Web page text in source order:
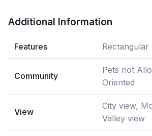
Additional Information
Features Rectangular
Community
Pets not
Oriented
View
City view,
Valley view